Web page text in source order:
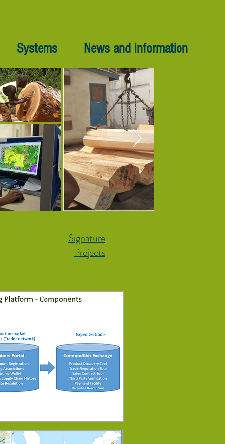
Systems News and Information
Signature
Projects